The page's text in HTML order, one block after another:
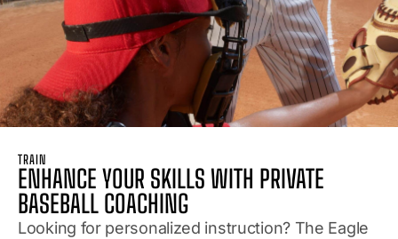
TRAIN
ENHANCE YOUR SKILLS WITH PRIVATE
BASEBALL COACHING
Looking for personalized instruction? The Eagle